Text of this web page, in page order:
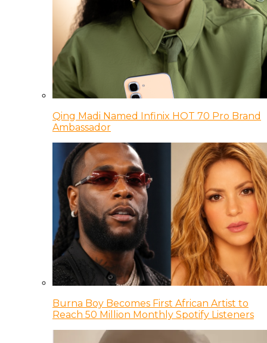
Qing Madi Named Infinix HOT 70 Pro Brand
Ambassador
Burna Boy Becomes First African Artist to
Reach 50 Million Monthly Spotify Listeners